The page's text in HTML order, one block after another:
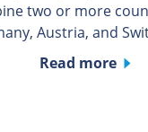
two or more
Austria, and
Read more